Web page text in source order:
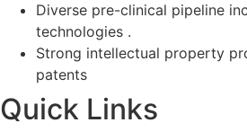
Diverse pre-clinical pipeline
technologies .
Strong intellectual property
patents
Quick Links